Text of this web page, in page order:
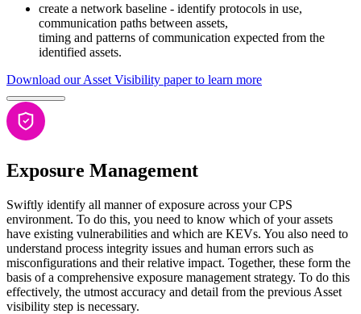
create a network baseline - identify protocols in use,
communication paths between assets,
timing and patterns of communication expected from the
identified assets.
Download our Asset Visibility paper to learn more
Exposure Management
Swiftly identify all manner of exposure across your CPS
environment. To do this, you need to know which of your assets
have existing vulnerabilities and which are KEVs. You also need to
understand process integrity issues and human errors such as
misconfigurations and their relative impact. Together, these form the
basis of a comprehensive exposure management strategy. To do this
effectively, the utmost accuracy and detail from the previous Asset
visibility step is necessary.